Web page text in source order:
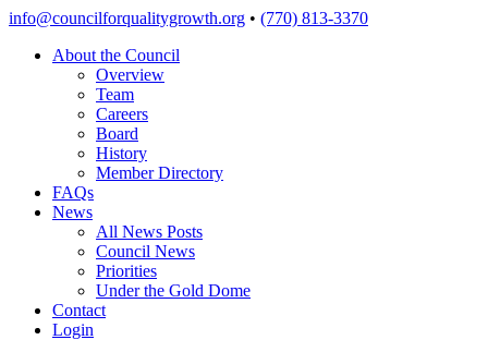
Skip
content
info@councilforqualitygrowth.org • (770) 813-3370
About the Council
Overview
Team
Careers
Board
History
Member Directory
FAQs
News
All News Posts
Council News
Priorities
Under the Gold Dome
Contact
Login